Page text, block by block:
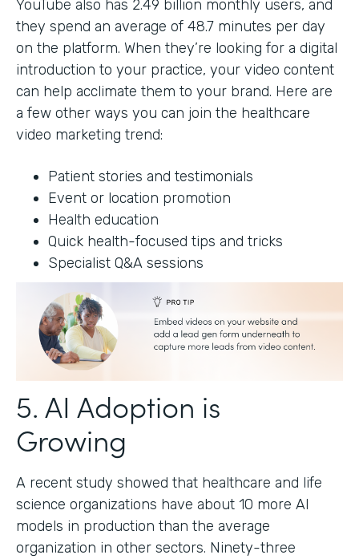
YouTube also has 2.49 billion monthly users, and
they spend an average of 48.7 minutes per day
on the platform. When they’re looking for a digital
introduction to your practice, your video content
can help acclimate them to your brand. Here are
a few other ways you can join the healthcare
video marketing trend:
Patient stories and testimonials
Event or location promotion
Health education
Quick health-focused tips and tricks
Specialist Q&A sessions
5. AI Adoption is
Growing
A recent study showed that healthcare and life
science organizations have about 10 more AI
models in production than the average
organization in other sectors. Ninety-three